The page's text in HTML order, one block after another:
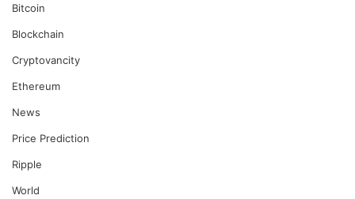
Bitcoin
Blockchain
Cryptovancity
Ethereum
News
Price Prediction
Ripple
World